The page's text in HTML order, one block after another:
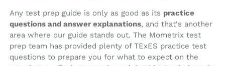
Any test prep guide is only as good as its practice
questions and answer explanations, and that's another
area where our guide stands out. The Mometrix test
prep team has provided plenty of TExES practice test
questions to prepare you for what to expect on the